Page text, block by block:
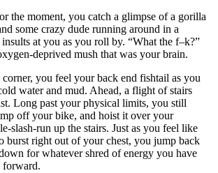
the moment, you catch a glimpse of a gorilla
some crazy dude running around in a
at you as you roll by. “What the f–k?”
deprived mush that was your brain.
you feel your back end fishtail as you
water and mud. Ahead, a flight of stairs
Long past your physical limits, you still
off your bike, and hoist it over your
slash-run up the stairs. Just as you feel like
burst right out of your chest, you jump back
for whatever shred of energy you have
forward.